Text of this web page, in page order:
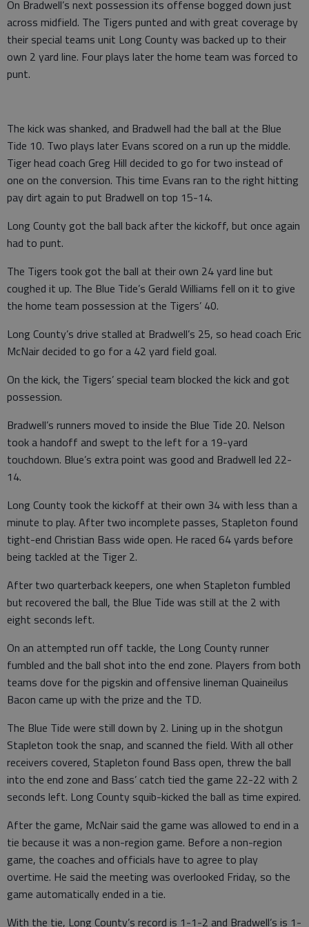
On Bradwell’s next possession its offense bogged down just
across midfield. The Tigers punted and with great coverage by
their special teams unit Long County was backed up to their
own 2 yard line. Four plays later the home team was forced to
punt.
The kick was shanked, and Bradwell had the ball at the Blue
Tide 10. Two plays later Evans scored on a run up the middle.
Tiger head coach Greg Hill decided to go for two instead of
one on the conversion. This time Evans ran to the right hitting
pay dirt again to put Bradwell on top 15-14.
Long County got the ball back after the kickoff, but once again
had to punt.
The Tigers took got the ball at their own 24 yard line but
coughed it up. The Blue Tide’s Gerald Williams fell on it to give
the home team possession at the Tigers’ 40.
Long County’s drive stalled at Bradwell’s 25, so head coach Eric
McNair decided to go for a 42 yard field goal.
On the kick, the Tigers’ special team blocked the kick and got
possession.
Bradwell’s runners moved to inside the Blue Tide 20. Nelson
took a handoff and swept to the left for a 19-yard
touchdown. Blue’s extra point was good and Bradwell led 22-
14.
Long County took the kickoff at their own 34 with less than a
minute to play. After two incomplete passes, Stapleton found
tight-end Christian Bass wide open. He raced 64 yards before
being tackled at the Tiger 2.
After two quarterback keepers, one when Stapleton fumbled
but recovered the ball, the Blue Tide was still at the 2 with
eight seconds left.
On an attempted run off tackle, the Long County runner
fumbled and the ball shot into the end zone. Players from both
teams dove for the pigskin and offensive lineman Quaineilus
Bacon came up with the prize and the TD.
The Blue Tide were still down by 2. Lining up in the shotgun
Stapleton took the snap, and scanned the field. With all other
receivers covered, Stapleton found Bass open, threw the ball
into the end zone and Bass’ catch tied the game 22-22 with 2
seconds left. Long County squib-kicked the ball as time expired.
After the game, McNair said the game was allowed to end in a
tie because it was a non-region game. Before a non-region
game, the coaches and officials have to agree to play
overtime. He said the meeting was overlooked Friday, so the
game automatically ended in a tie.
With the tie, Long County’s record is 1-1-2 and Bradwell’s is 1-